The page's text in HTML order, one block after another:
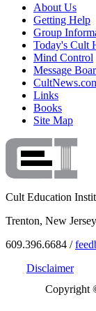
About Us
Getting Help
Group
Today's Cult
Mind Control
Message
Links
Books
Site Map
Cult Education
Trenton, New
609.396.6684 /
Disclaimer
Copyright